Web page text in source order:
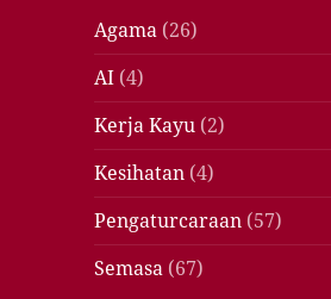
Agama (26)
AI (4)
Kerja Kayu (2)
Kesihatan (4)
Pengaturcaraan (57)
Semasa (67)